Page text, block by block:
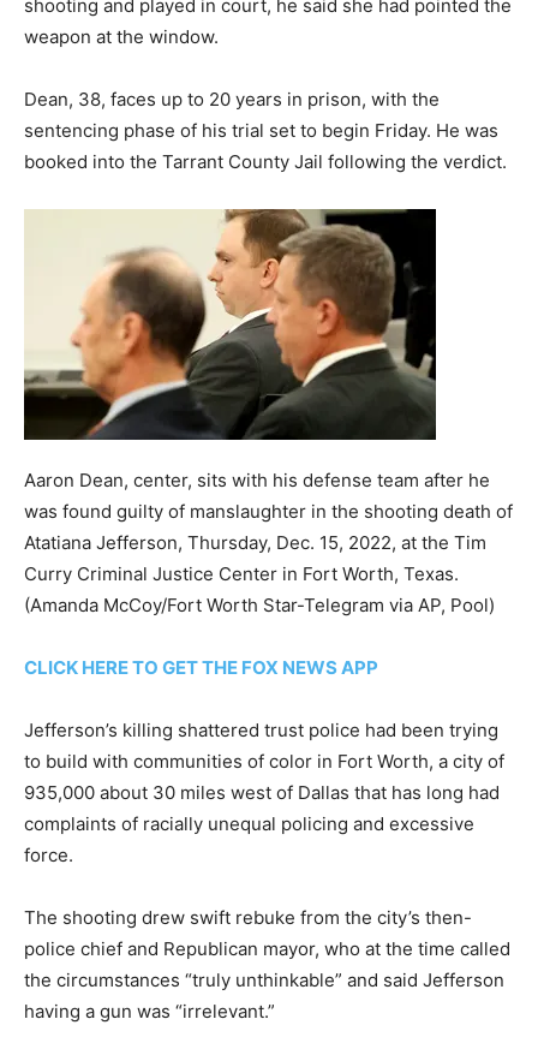
shooting and played in court, he said she had pointed the
weapon at the window.
Dean, 38, faces up to 20 years in prison, with the
sentencing phase of his trial set to begin Friday. He was
booked into the Tarrant County Jail following the verdict.
Aaron Dean, center, sits with his defense team after he
was found guilty of manslaughter in the shooting death of
Atatiana Jefferson, Thursday, Dec. 15, 2022, at the Tim
Curry Criminal Justice Center in Fort Worth, Texas.
(Amanda McCoy/Fort Worth Star-Telegram via AP, Pool)
CLICK HERE TO GET THE FOX NEWS APP
Jefferson’s killing shattered trust police had been trying
to build with communities of color in Fort Worth, a city of
935,000 about 30 miles west of Dallas that has long had
complaints of racially unequal policing and excessive
force.
The shooting drew swift rebuke from the city’s then-
police chief and Republican mayor, who at the time called
the circumstances “truly unthinkable” and said Jefferson
having a gun was “irrelevant.”